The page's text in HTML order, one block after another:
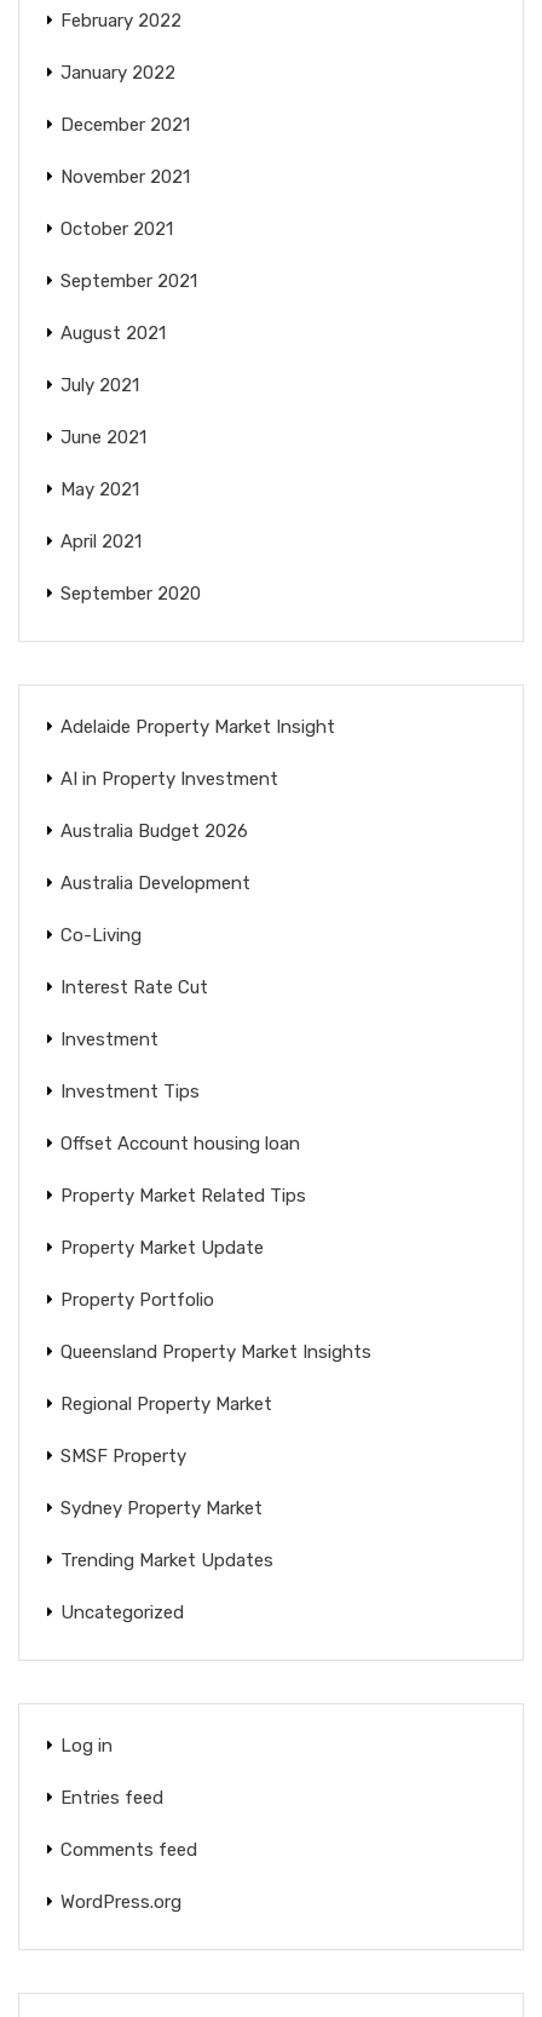
February 2022
January 2022
December 2021
November 2021
October 2021
September 2021
August 2021
July 2021
June 2021
May 2021
April 2021
September 2020
Adelaide Property Market Insight
AI in Property Investment
Australia Budget 2026
Australia Development
Co-Living
Interest Rate Cut
Investment
Investment Tips
Offset Account housing loan
Property Market Related Tips
Property Market Update
Property Portfolio
Queensland Property Market Insights
Regional Property Market
SMSF Property
Sydney Property Market
Trending Market Updates
Uncategorized
Log in
Entries feed
Comments feed
WordPress.org